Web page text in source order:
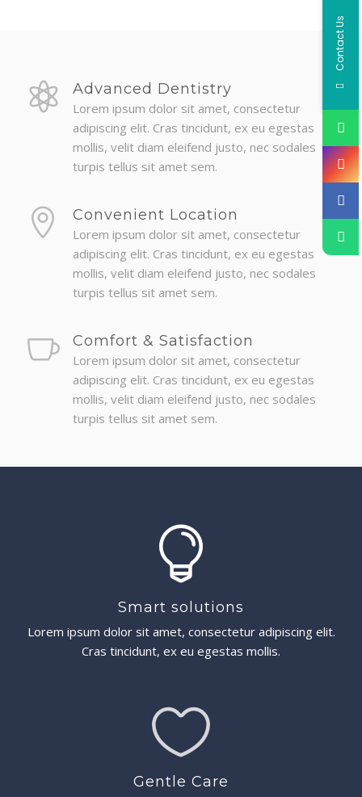
Advanced Dentistry
Lorem ipsum dolor sit amet, consectetur
adipiscing elit. Cras tincidunt, ex eu egestas
mollis, velit diam eleifend justo, nec sodales
turpis tellus sit amet sem.
Convenient Location
Lorem ipsum dolor sit amet, consectetur
adipiscing elit. Cras tincidunt, ex eu egestas
mollis, velit diam eleifend justo, nec sodales
turpis tellus sit amet sem.
Comfort & Satisfaction
Lorem ipsum dolor sit amet, consectetur
adipiscing elit. Cras tincidunt, ex eu egestas
mollis, velit diam eleifend justo, nec sodales
turpis tellus sit amet sem.
Smart solutions
Lorem ipsum dolor sit amet, consectetur adipiscing elit.
Cras tincidunt, ex eu egestas mollis.
Gentle Care
Contact Us